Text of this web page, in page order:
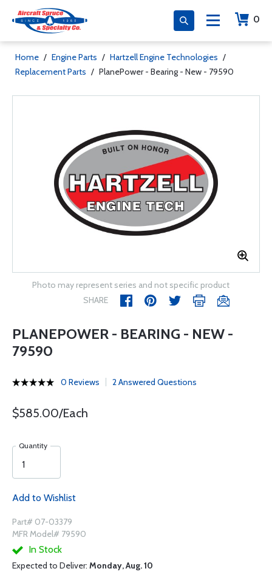
0
Home / Engine Parts / Hartzell Engine Technologies /
Replacement Parts / PlanePower - Bearing - New - 79590
Photo may represent series and not specific product
SHARE
PLANEPOWER - BEARING - NEW -
79590
0 Reviews 2 Answered Questions
$585.00/Each
Quantity
Add to Wishlist
Part# 07-03379
MFR Model# 79590
In Stock
Expected to Deliver: Monday, Aug. 10